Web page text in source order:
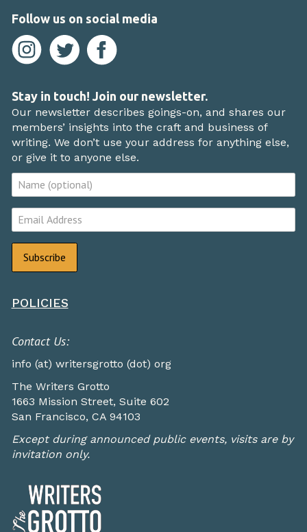
Follow us on social media
Stay in touch! Join our newsletter.
Our newsletter describes goings-on, and shares our
members’ insights into the craft and business of
writing. We don’t use your address for anything else,
or give it to anyone else.
POLICIES
Contact Us:
info (at) writersgrotto (dot) org
The Writers Grotto
1663 Mission Street, Suite 602
San Francisco, CA 94103
Except during announced public events, visits are by
invitation only.